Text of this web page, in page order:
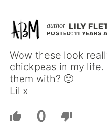
LILY
POSTED: 11 YEARS
Wow these look
chickpeas in my
them with? 🙂
Lil x
0